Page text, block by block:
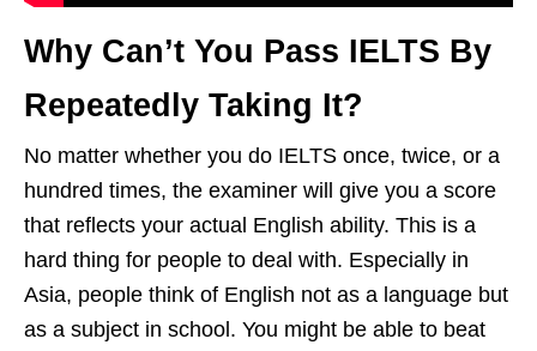
Why Can’t You Pass IELTS By
Repeatedly Taking It?
No matter whether you do IELTS once, twice, or a
hundred times, the examiner will give you a score
that reflects your actual English ability. This is a
hard thing for people to deal with. Especially in
Asia, people think of English not as a language but
as a subject in school. You might be able to beat